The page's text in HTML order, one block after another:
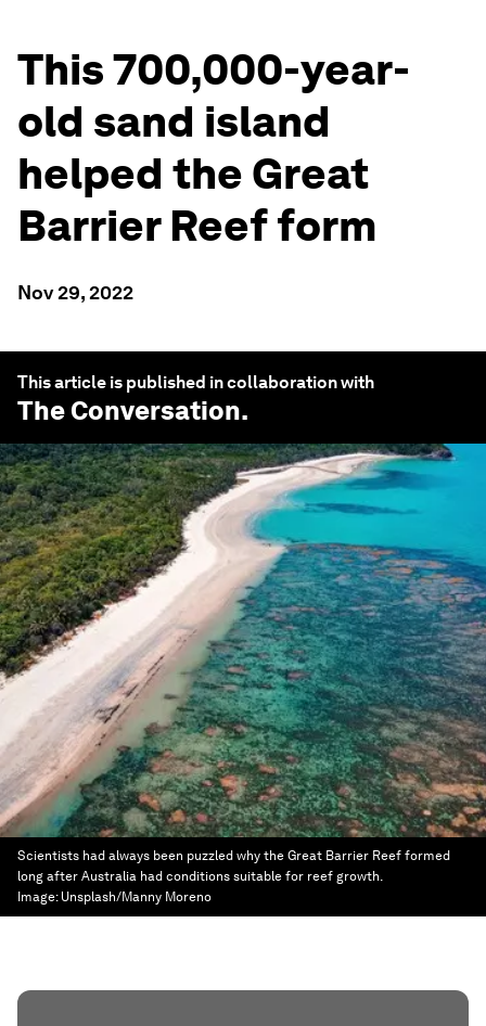
This 700,000-year-
old sand island
helped the Great
Barrier Reef form
Nov 29, 2022
This article is published in collaboration with
The Conversation.
Scientists had always been puzzled why the Great Barrier Reef formed
long after Australia had conditions suitable for reef growth.
Image: Unsplash/Manny Moreno